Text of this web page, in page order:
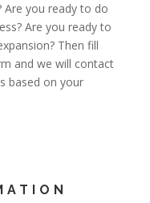
Are you ready to do
Are you ready to
Then fill
and we will contact
based on your